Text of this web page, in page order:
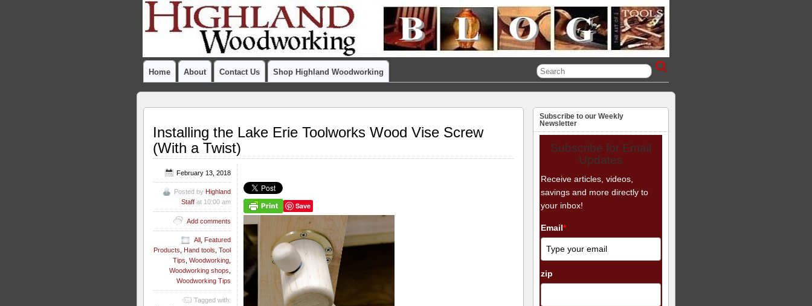
Home About Contact Us Shop Highland Woodworking
Installing the Lake Erie Toolworks Wood Vise Screw
(With a Twist)
Save
February 13, 2018
Posted by Highland
Staff at 10:00 am
Add comments
All , Featured
Products, Hand tools, Tool
Tips, Woodworking,
Woodworking shops,
Woodworking Tips
Tagged with:
Subscribe to our Weekly
Newsletter
Subscribe for Email
Updates
Receive articles, videos,
savings and more directly to
your inbox!
Email*
zip